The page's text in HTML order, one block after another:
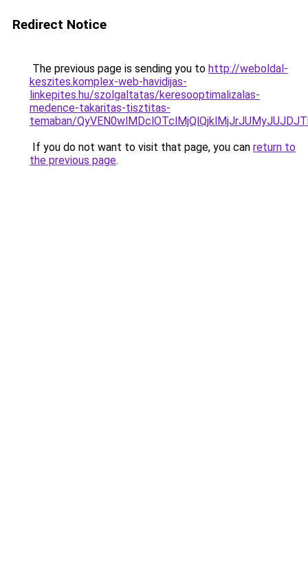
Redirect Notice
The previous page is sending you to http://weboldal-
keszites.komplex-web-havidijas-
linkepites.hu/szolgaltatas/keresooptimalizalas-
medence-takaritas-tisztitas-
temaban/
If you do not want to visit that page, you can return to
the previous page.